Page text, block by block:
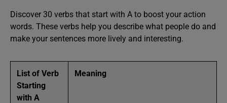
Discover 30 verbs that start with A to boost your action
words. These verbs help you describe what people do and
make your sentences more lively and interesting.
List of Verb
Starting
with A
Meaning